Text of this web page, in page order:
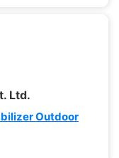
Ltd.
Outdoor